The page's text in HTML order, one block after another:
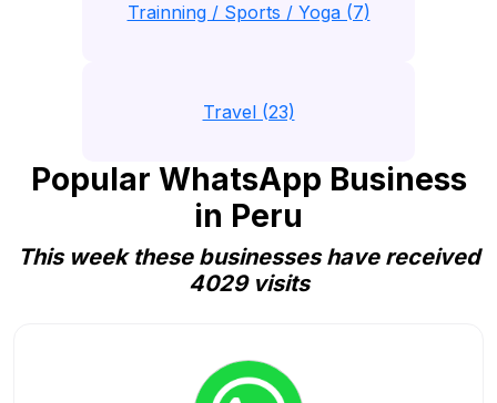
Trainning / Sports / Yoga (7)
Travel (23)
Popular WhatsApp Business
in Peru
This week these businesses have received
4029 visits